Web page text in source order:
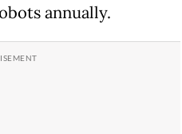
annually.